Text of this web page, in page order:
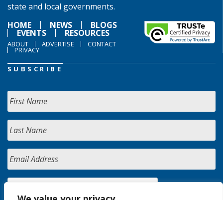
state and local governments.
HOME
NEWS BLOGS
EVENTS RESOURCES
ABOUT ADVERTISE CONTACT
PRIVACY
SUBSCRIBE